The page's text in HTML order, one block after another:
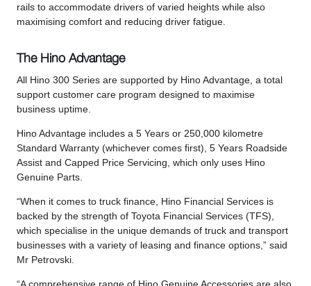
rails to accommodate drivers of varied heights while also
maximising comfort and reducing driver fatigue.
The Hino Advantage
All Hino 300 Series are supported by Hino Advantage, a total
support customer care program designed to maximise
business uptime.
Hino Advantage includes a 5 Years or 250,000 kilometre
Standard Warranty (whichever comes first), 5 Years Roadside
Assist and Capped Price Servicing, which only uses Hino
Genuine Parts.
“When it comes to truck finance, Hino Financial Services is
backed by the strength of Toyota Financial Services (TFS),
which specialise in the unique demands of truck and transport
businesses with a variety of leasing and finance options,” said
Mr Petrovski.
“A comprehensive range of Hino Genuine Accessories are also